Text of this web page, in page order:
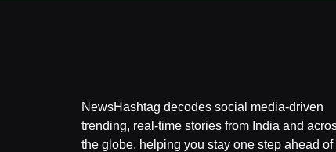
NewsHashtag decodes social media-driven
trending, real-time stories from India and
the globe, helping you stay one step ahead of